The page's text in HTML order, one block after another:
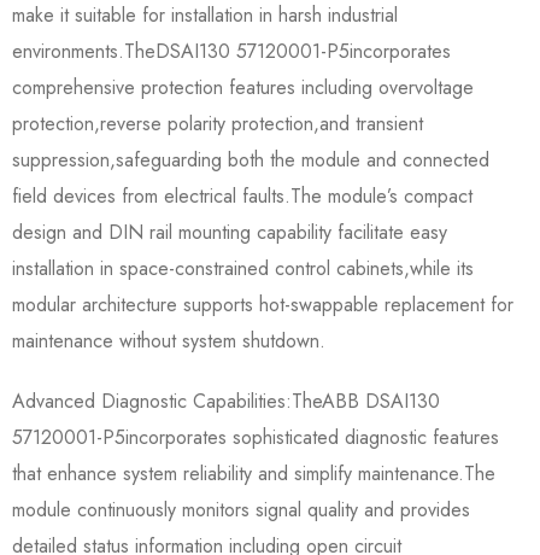
make it suitable for installation in harsh industrial
environments.The​​DSAI130 57120001-P5​​incorporates
comprehensive protection features including overvoltage
protection,reverse polarity protection,and transient
suppression,safeguarding both the module and connected
field devices from electrical faults.The module’s compact
design and DIN rail mounting capability facilitate easy
installation in space-constrained control cabinets,while its
modular architecture supports hot-swappable replacement for
maintenance without system shutdown.
Advanced Diagnostic Capabilities:The​​ABB DSAI130
57120001-P5​​incorporates sophisticated diagnostic features
that enhance system reliability and simplify maintenance.The
module continuously monitors signal quality and provides
detailed status information including open circuit